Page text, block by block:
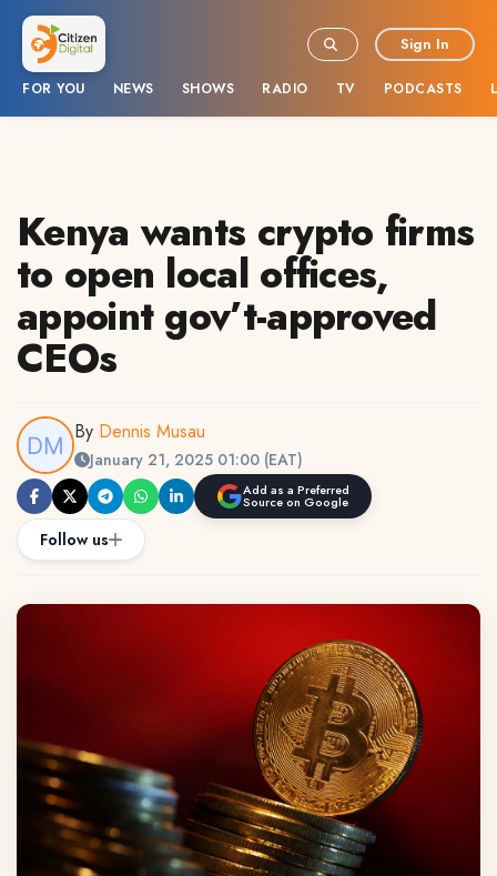
FOR YOU NEWS SHOWS RADIO TV PODCASTS
Sign In
Kenya wants crypto firms
to open local offices,
appoint gov’t-approved
CEOs
By Dennis Musau
January 21, 2025 01:00 (EAT)
Add as a Preferred
Source on Google
Follow us